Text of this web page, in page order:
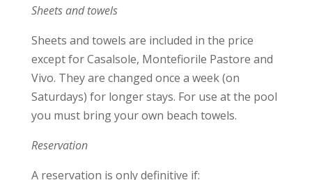
Sheets and towels
Sheets and towels are included in the price
except for Casalsole, Montefiorile Pastore and
Vivo. They are changed once a week (on
Saturdays) for longer stays. For use at the pool
you must bring your own beach towels.
Reservation
A reservation is only definitive if: